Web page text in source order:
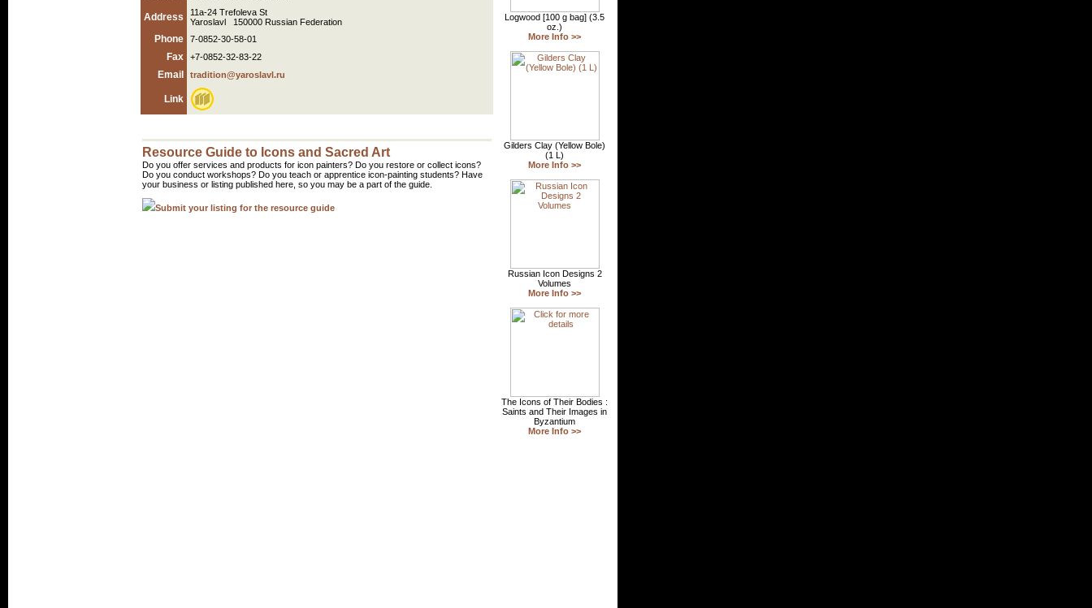
Address
11a-24 Trefoleva St
Yaroslavl 150000 Russian Federation
Phone 7-0852-30-58-01
Fax +7-0852-32-83-22
Email tradition@yaroslavl.ru
Link
Resource Guide to Icons and Sacred Art
Do you offer services and products for icon painters? Do you restore or collect icons?
Do you conduct workshops? Do you teach or apprentice icon-painting students? Have
your business or listing published here, so you may be a part of the guide.
Submit your listing for the resource guide